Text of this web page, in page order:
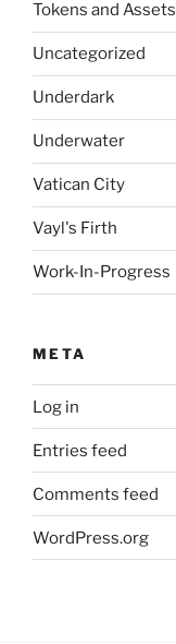
Tokens and Assets
Uncategorized
Underdark
Underwater
Vatican City
Vayl's Firth
Work-In-Progress
META
Log in
Entries feed
Comments feed
WordPress.org